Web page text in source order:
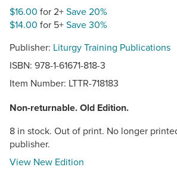
$16.00 for 2+Save 20%
$14.00 for 5+Save 30%
Publisher: Liturgy Training Publications
ISBN: 978-1-61671-818-3
Item Number: LTTR-718183
Non-returnable. Old Edition.
8 in stock. Out of print. No longer
publisher.
View New Edition